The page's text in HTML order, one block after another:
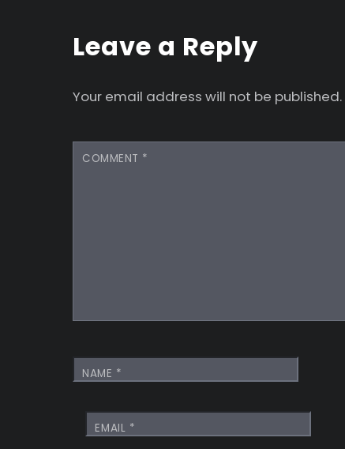
Leave a Reply
Your email address will not be published.
COMMENT *
NAME *
EMAIL *